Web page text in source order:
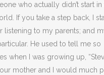
who actually didn’t start in
If you take a step back, I
listening to my parents; and
He used to tell me so
when I was growing up,
mother and I would much